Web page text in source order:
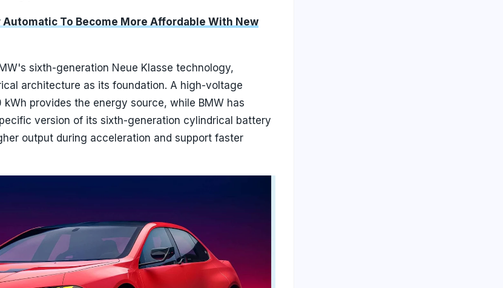
Automatic To Become More Affordable With New
sixth-generation Neue Klasse technology,
architecture as its foundation. A high-voltage
provides the energy source, while BMW has
version of its sixth-generation cylindrical battery
output during acceleration and support faster